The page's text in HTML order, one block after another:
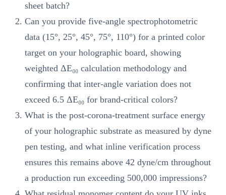
sheet batch?
Can you provide five-angle spectrophotometric
data (15°, 25°, 45°, 75°, 110°) for a printed color
target on your holographic board, showing
weighted ΔE₀₀ calculation methodology and
confirming that inter-angle variation does not
exceed 6.5 ΔE₀₀ for brand-critical colors?
What is the post-corona-treatment surface energy
of your holographic substrate as measured by dyne
pen testing, and what inline verification process
ensures this remains above 42 dyne/cm throughout
a production run exceeding 500,000 impressions?